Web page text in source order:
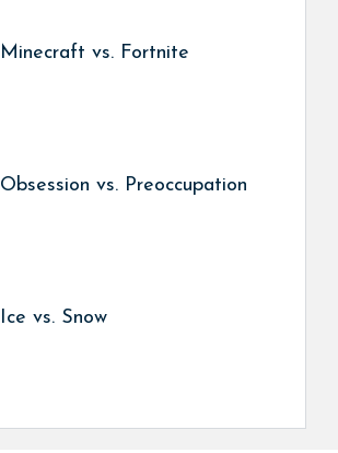
Minecraft vs. Fortnite
Obsession vs. Preoccupation
Ice vs. Snow